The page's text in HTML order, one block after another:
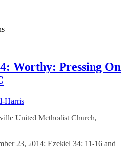
Worthy: Pressing On
Harris
United Methodist Church,
23, 2014: Ezekiel 34: 11-16 and